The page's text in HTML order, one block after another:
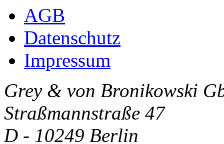
AGB
Datenschutz
Impressum
Grey & von Bronikowski
Straßmannstraße 47
D - 10249 Berlin